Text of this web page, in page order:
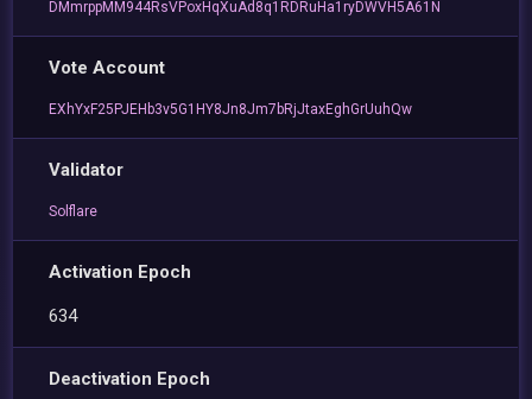
DMmrppMM944RsVPoxHqXuAd8q1RDRuHa1ryDWVH5A61N
Vote Account
EXhYxF25PJEHb3v5G1HY8Jn8Jm7bRjJtaxEghGrUuhQw
Validator
Solflare
Activation Epoch
634
Deactivation Epoch